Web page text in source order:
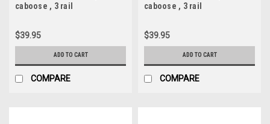
caboose , 3 rail
$39.95
ADD TO CART
COMPARE
caboose , 3 rail
$39.95
ADD TO CART
COMPARE